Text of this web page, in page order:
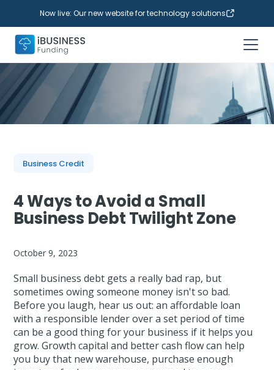
Now live: Our new website for technology solutions
Business Credit
4 Ways to Avoid a Small
Business Debt Twilight Zone
October 9, 2023
Small business debt gets a really bad rap, but
sometimes owing someone money isn't so bad.
Before you laugh, hear us out: an affordable loan
with a responsible lender over a set period of time
can be a good thing for your business if it helps you
grow. Growth capital and better cash flow can help
you buy that new warehouse, purchase enough